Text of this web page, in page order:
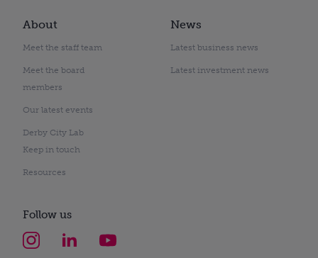
About
Meet the staff team
Meet the board
members
Our latest events
Derby City Lab
Keep in touch
Resources
News
Latest business news
Latest investment news
Follow us